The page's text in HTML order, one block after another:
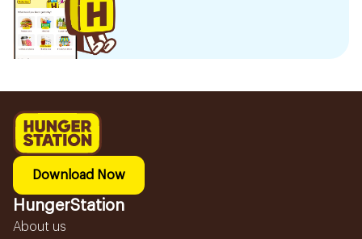
Download Now
HungerStation
About us